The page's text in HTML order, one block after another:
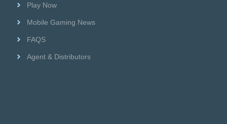
Play Now
Mobile Gaming News
FAQS
Agent & Distributors